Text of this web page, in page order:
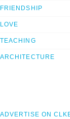
FRIENDSHIP
LOVE
TEACHING
ARCHITECTURE
ADVERTISE ON